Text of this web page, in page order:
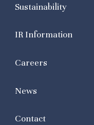
Sustainability
IR Information
Careers
News
Contact